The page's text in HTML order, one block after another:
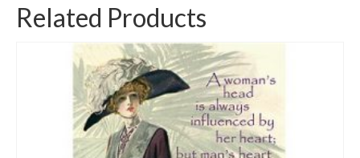
Related Products